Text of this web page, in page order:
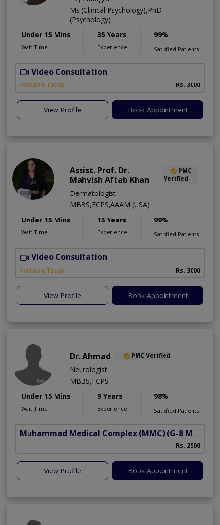
Ms (Clinical Psychology),PhD
(Psychology)
Under 15 Mins
Wait Time
35 Years
Experience
99%
Satisfied Patients
Video Consultation
Available Today Rs. 3000
View Profile Book Appointment
Assist. Prof. Dr.
Mahvish Aftab Khan
PMC
Verified
Dermatologist
MBBS,FCPS,AAAM (USA)
Under 15 Mins
Wait Time
15 Years
Experience
99%
Satisfied Patients
Video Consultation
Available Today Rs. 3000
View Profile Book Appointment
Dr. Ahmad PMC Verified
Neurologist
MBBS,FCPS
Under 15 Mins
Wait Time
9 Years
Experience
98%
Satisfied Patients
Muhammad Medical Complex (MMC) (G-8 Markaz)
Rs. 2500
View Profile Book Appointment